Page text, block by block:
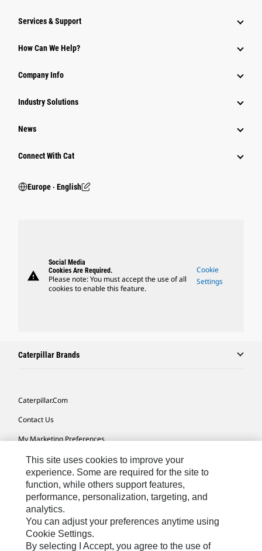
Services & Support
How Can We Help?
Company Info
Industry Solutions
News
Connect With Cat
Europe ‧ English
warning
Social Media
Cookies Are Required.
Please note: You must accept the use of all
cookies to enable this feature.
Cookie
Settings
Caterpillar Brands
Caterpillar.com
Contact Us
My Marketing Preferences
Site Map
Cookie Settings
Legal
Privacy
Do Not Sell Or Share My Personal Information
This site uses cookies to improve your
experience. Some are required for the site to
function, while others support features,
performance, personalization, targeting, and
analytics.
You can adjust your preferences anytime using
Cookie Settings.
By selecting I Accept, you agree to the use of